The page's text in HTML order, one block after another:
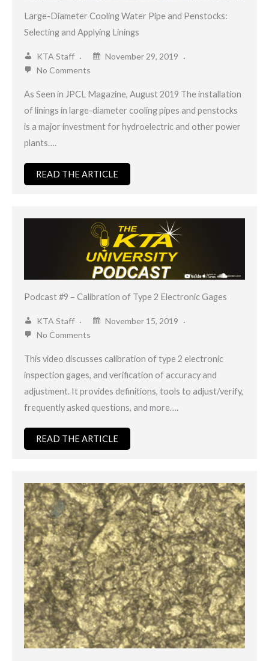
Large-Diameter Cooling Water Pipe and Penstocks:
Selecting and Applying Linings
KTA Staff
November 29, 2019
No Comments
As Seen in JPCL Magazine, August 2019 The installation
of linings in large-diameter cooling pipes and penstocks
is a major investment for hydroelectric and other power
plants….
READ THE ARTICLE
Podcast #9 – Calibration of Type 2 Electronic Gages
KTA Staff
November 15, 2019
No Comments
This video discusses calibration of type 2 electronic
inspection gages, and verification of accuracy and
adjustment. It provides definitions, tools to adjust/verify,
frequently asked questions, and more….
READ THE ARTICLE